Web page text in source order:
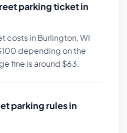
parking ticket in
costs in Burlington,WI
100 depending on the
fine is around $63.
parking rules in